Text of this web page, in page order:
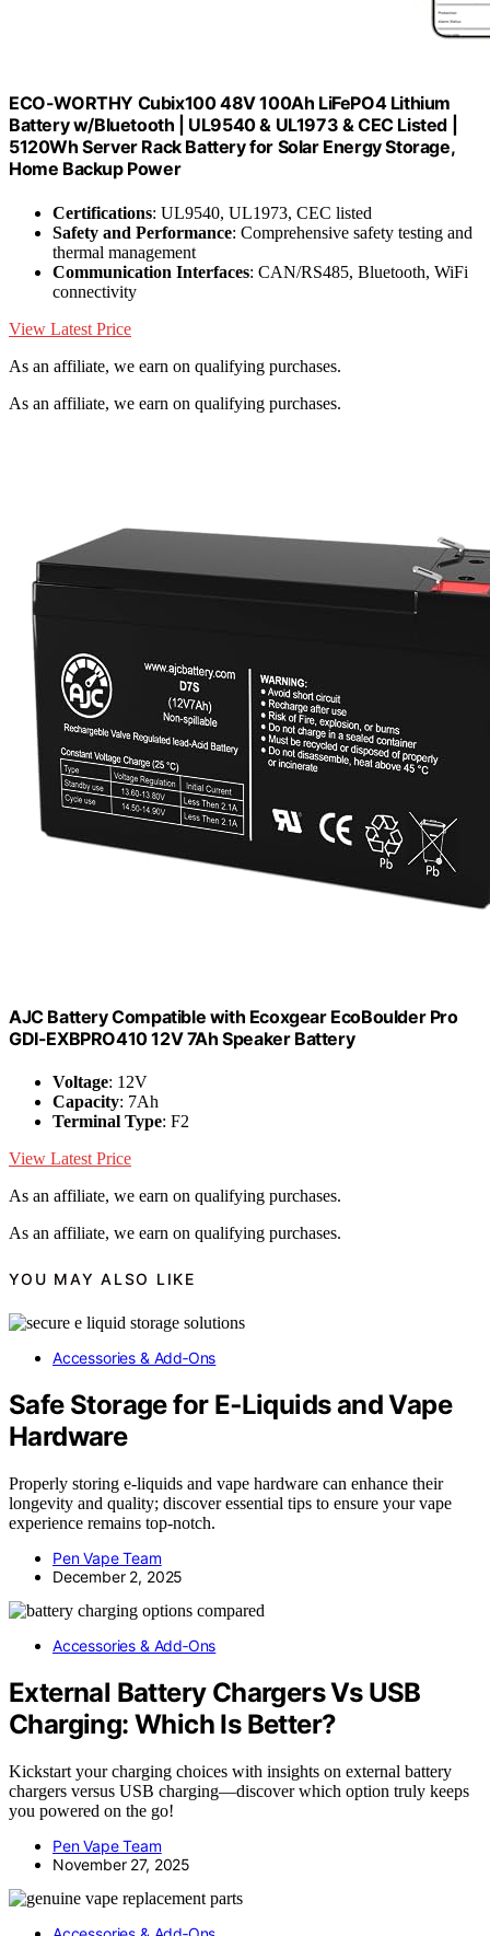
ECO-WORTHY Cubix100 48V 100Ah LiFePO4 Lithium
Battery w/Bluetooth | UL9540 & UL1973 & CEC Listed |
5120Wh Server Rack Battery for Solar Energy Storage,
Home Backup Power
Certifications: UL9540, UL1973, CEC listed
Safety and Performance: Comprehensive safety testing and
thermal management
Communication Interfaces: CAN/RS485, Bluetooth, WiFi
connectivity
View Latest Price
As an affiliate, we earn on qualifying purchases.
As an affiliate, we earn on qualifying purchases.
AJC Battery Compatible with Ecoxgear EcoBoulder Pro
GDI-EXBPRO410 12V 7Ah Speaker Battery
Voltage: 12V
Capacity: 7Ah
Terminal Type: F2
View Latest Price
As an affiliate, we earn on qualifying purchases.
As an affiliate, we earn on qualifying purchases.
YOU MAY ALSO LIKE
Accessories & Add‑Ons
Safe Storage for E‑Liquids and Vape
Hardware
Properly storing e-liquids and vape hardware can enhance their
longevity and quality; discover essential tips to ensure your vape
experience remains top-notch.
Pen Vape Team
December 2, 2025
Accessories & Add‑Ons
External Battery Chargers Vs USB
Charging: Which Is Better?
Kickstart your charging choices with insights on external battery
chargers versus USB charging—discover which option truly keeps
you powered on the go!
Pen Vape Team
November 27, 2025